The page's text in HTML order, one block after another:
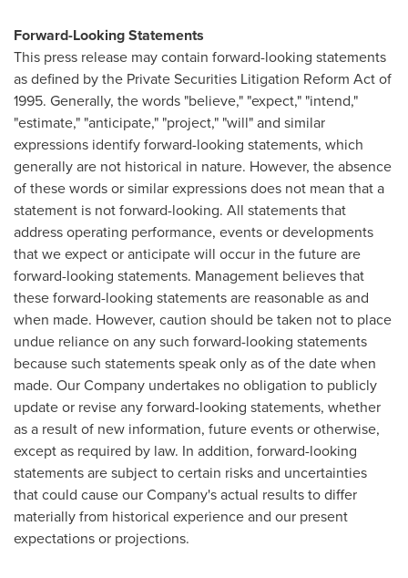
Forward-Looking Statements
This press release may contain forward-looking statements
as defined by the Private Securities Litigation Reform Act of
1995. Generally, the words "believe," "expect," "intend,"
"estimate," "anticipate," "project," "will" and similar
expressions identify forward-looking statements, which
generally are not historical in nature. However, the absence
of these words or similar expressions does not mean that a
statement is not forward-looking. All statements that
address operating performance, events or developments
that we expect or anticipate will occur in the future are
forward-looking statements. Management believes that
these forward-looking statements are reasonable as and
when made. However, caution should be taken not to place
undue reliance on any such forward-looking statements
because such statements speak only as of the date when
made. Our Company undertakes no obligation to publicly
update or revise any forward-looking statements, whether
as a result of new information, future events or otherwise,
except as required by law. In addition, forward-looking
statements are subject to certain risks and uncertainties
that could cause our Company's actual results to differ
materially from historical experience and our present
expectations or projections.